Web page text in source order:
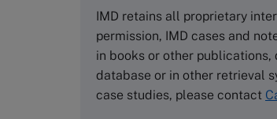
Cranfield University
Wharley End Beds
Tel +44 (0)1234
Email
IMD retains all proprietary
permission, IMD cases and
in books or other
database or in other retrieval
case studies, please contact